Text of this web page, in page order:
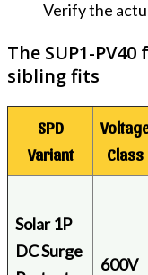
Verify the
The SUP1-
sibling fits
SPD
Variant
Class
Solar 1P
DC Surge
600V